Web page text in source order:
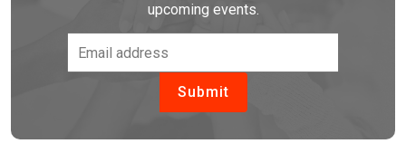
upcoming events.